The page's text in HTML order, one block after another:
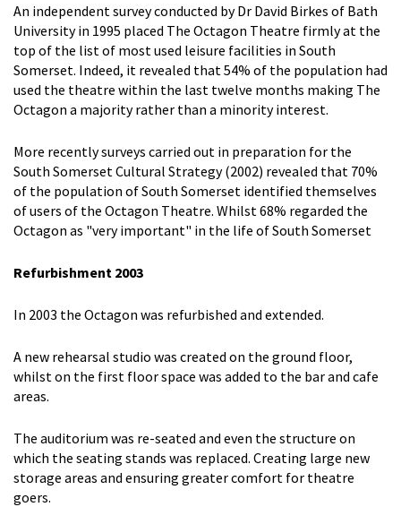
An independent survey conducted by Dr David Birkes of Bath
University in 1995 placed The Octagon Theatre firmly at the
top of the list of most used leisure facilities in South
Somerset. Indeed, it revealed that 54% of the population had
used the theatre within the last twelve months making The
Octagon a majority rather than a minority interest.
More recently surveys carried out in preparation for the
South Somerset Cultural Strategy (2002) revealed that 70%
of the population of South Somerset identified themselves
of users of the Octagon Theatre. Whilst 68% regarded the
Octagon as "very important" in the life of South Somerset
Refurbishment 2003
In 2003 the Octagon was refurbished and extended.
A new rehearsal studio was created on the ground floor,
whilst on the first floor space was added to the bar and cafe
areas.
The auditorium was re-seated and even the structure on
which the seating stands was replaced. Creating large new
storage areas and ensuring greater comfort for theatre
goers.